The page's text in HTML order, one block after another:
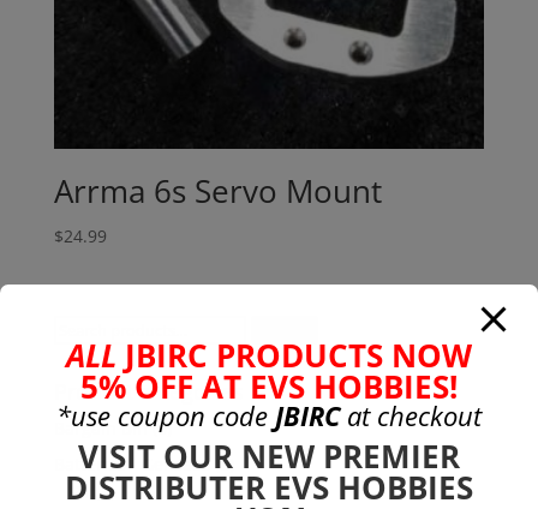
Arrma 6s Servo Mount
$24.99
for:
Product categories
Bargain Bin (0)
Batteries - Gensace (8)
2s (1)
ALL JBIRC PRODUCTS NOW
5% OFF AT EVS HOBBIES!
*use coupon code JBIRCat checkout
VISIT OUR NEW PREMIER
DISTRIBUTER EVS HOBBIES